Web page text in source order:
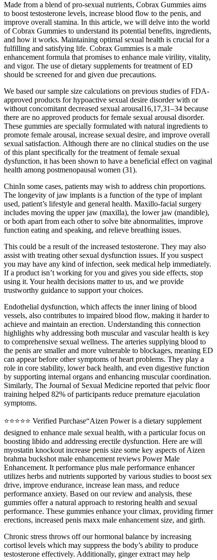
Made from a blend of pro-sexual nutrients, Cobrax Gummies aims
to boost testosterone levels, increase blood flow to the penis, and
improve overall stamina. In this article, we will delve into the world
of Cobrax Gummies to understand its potential benefits, ingredients,
and how it works. Maintaining optimal sexual health is crucial for a
fulfilling and satisfying life. Cobrax Gummies is a male
enhancement formula that promises to enhance male virility, vitality,
and vigor. The use of dietary supplements for treatment of ED
should be screened for and given due precautions.
We based our sample size calculations on previous studies of FDA-
approved products for hypoactive sexual desire disorder with or
without concomitant decreased sexual arousal16,17,31–34 because
there are no approved products for female sexual arousal disorder.
These gummies are specially formulated with natural ingredients to
promote female arousal, increase sexual desire, and improve overall
sexual satisfaction. Although there are no clinical studies on the use
of this plant specifically for the treatment of female sexual
dysfunction, it has been shown to have a beneficial effect on vaginal
health among postmenopausal women (31).
ChinIn some cases, patients may wish to address chin proportions.
The longevity of jaw implants is a function of the type of implant
used, patient’s lifestyle and general health. Maxillo-facial surgery
includes moving the upper jaw (maxilla), the lower jaw (mandible),
or both apart from each other to solve bite abnormalities, improve
function eating and speaking, and relieve breathing issues.
This could be a result of the increased testosterone. They may also
assist with treating other sexual dysfunction issues. If you suspect
you may have any kind of infection, seek medical help immediately.
If a product isn’t working for you and gives you side effects, stop
using it. Your health decisions matter to us, and we provide
trustworthy guidance to support your choices.
Endothelial dysfunction, which affects the inner lining of blood
vessels, also contributes to impaired blood flow, making it harder to
achieve and maintain an erection. Understanding this connection
highlights why addressing both muscular and vascular health is key
to comprehensive sexual wellness. The arteries supplying blood to
the penis are smaller and more vulnerable to blockages, meaning ED
can appear before other symptoms of heart problems. They play a
role in core stability, lower back health, and even digestive function
by supporting internal organs and enhancing muscular coordination.
Similarly, The Journal of Sexual Medicine reported that pelvic floor
training helped 82% of participants reduce premature ejaculation
symptoms.
⭐⭐⭐⭐⭐ Verified Purchase“Aizen Power is a dietary supplement
designed to enhance male sexual health, with a particular focus on
boosting libido and addressing erectile dysfunction. Here are will
myostatin knockout increase penis size some key aspects of Aizen
brahma buckshot male enhancement reviews Power Male
Enhancement. It performance plus male performance enhancer
utilizes herbs and nutrients supported by various studies to boost sex
drive, improve endurance, increase lean mass, and reduce
performance anxiety. Based on our review and analysis, these
gummies offer a natural approach to restoring health and sexual
performance. These gummies enhance your climax, providing firmer
erections, increased penis maxx male enhancement size, and girth.
Chronic stress throws off our hormonal balance by increasing
cortisol levels which may suppress the body’s ability to produce
testosterone effectively. Additionally, ginger extract may help